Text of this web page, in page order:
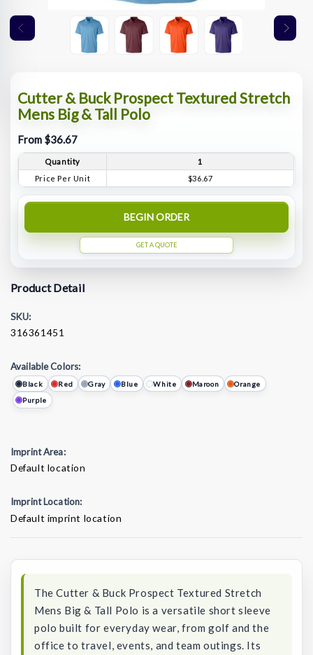
Cutter & Buck Prospect Textured Stretch
Mens Big & Tall Polo
From $36.67
Quantity
1
Price Per Unit
$36.67
BEGIN ORDER
GET A QUOTE
Product Detail
SKU:
316361451
Available Colors:
Black Red Gray Blue White Maroon
Orange
Purple
Imprint Area:
Default location
Imprint Location:
Default imprint location
The Cutter & Buck Prospect Textured Stretch
Mens Big & Tall Polo is a versatile short sleeve
polo built for everyday wear, from golf and the
office to travel, events, and team outings. Its